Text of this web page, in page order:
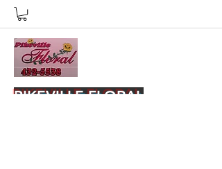
PIKEVILLE FLORAL